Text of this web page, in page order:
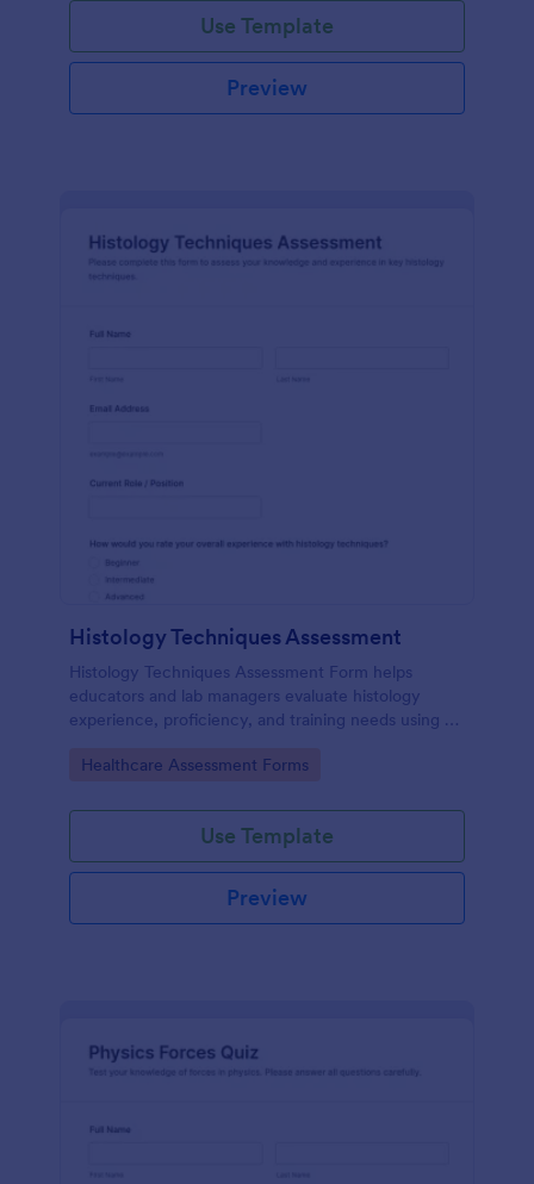
Use Template
Preview
Histology Techniques Assessment
Histology Techniques Assessment Form helps
educators and lab managers evaluate histology
experience, proficiency, and training needs using an
Go to Category:
Healthcare Assessment Forms
Use Template
Preview